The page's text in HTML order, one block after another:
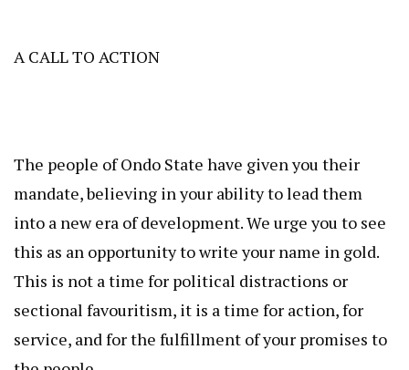
A CALL TO ACTION
The people of Ondo State have given you their
mandate, believing in your ability to lead them
into a new era of development. We urge you to see
this as an opportunity to write your name in gold.
This is not a time for political distractions or
sectional favouritism, it is a time for action, for
service, and for the fulfillment of your promises to